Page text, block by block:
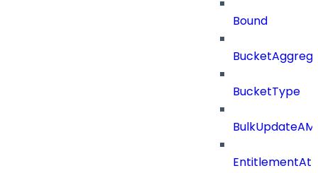
Bound
BucketType